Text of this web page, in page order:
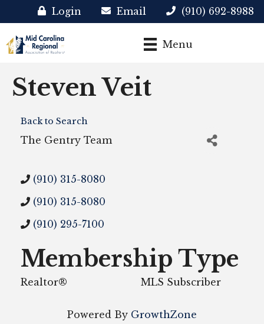
Login Email (910) 692-8988
Menu
Steven Veit
Back to Search
The Gentry Team
(910) 315-8080
(910) 315-8080
(910) 295-7100
Membership Type
Realtor® MLS Subscriber
Powered By GrowthZone